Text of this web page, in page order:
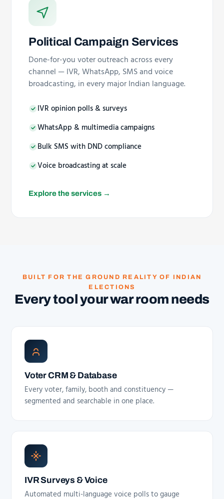
Political Campaign Services
Done-for-you voter outreach across every
channel — IVR, WhatsApp, SMS and voice
broadcasting, in every major Indian language.
IVR opinion polls & surveys
WhatsApp & multimedia campaigns
Bulk SMS with DND compliance
Voice broadcasting at scale
Explore the services →
BUILT FOR THE GROUND REALITY OF INDIAN
ELECTIONS
Every tool your war room needs
Voter CRM & Database
Every voter, family, booth and constituency —
segmented and searchable in one place.
IVR Surveys & Voice
Automated multi-language voice polls to gauge